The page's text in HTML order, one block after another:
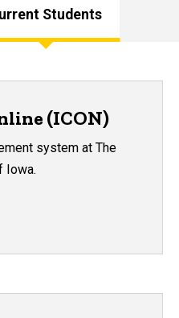
Students
(ICON)
system at The
Iowa.